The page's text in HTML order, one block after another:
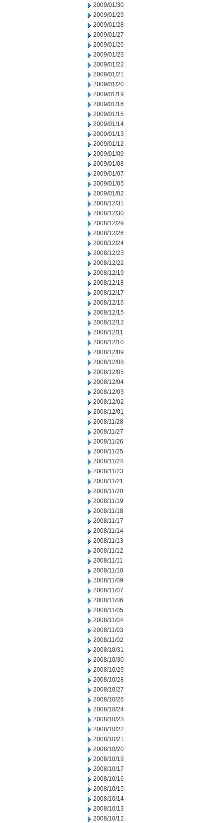
2009/01/30
2009/01/29
2009/01/28
2009/01/27
2009/01/26
2009/01/23
2009/01/22
2009/01/21
2009/01/20
2009/01/19
2009/01/16
2009/01/15
2009/01/14
2009/01/13
2009/01/12
2009/01/09
2009/01/08
2009/01/07
2009/01/05
2009/01/02
2008/12/31
2008/12/30
2008/12/29
2008/12/26
2008/12/24
2008/12/23
2008/12/22
2008/12/19
2008/12/18
2008/12/17
2008/12/16
2008/12/15
2008/12/12
2008/12/11
2008/12/10
2008/12/09
2008/12/08
2008/12/05
2008/12/04
2008/12/03
2008/12/02
2008/12/01
2008/11/28
2008/11/27
2008/11/26
2008/11/25
2008/11/24
2008/11/23
2008/11/21
2008/11/20
2008/11/19
2008/11/18
2008/11/17
2008/11/14
2008/11/13
2008/11/12
2008/11/11
2008/11/10
2008/11/09
2008/11/07
2008/11/06
2008/11/05
2008/11/04
2008/11/03
2008/11/02
2008/10/31
2008/10/30
2008/10/29
2008/10/28
2008/10/27
2008/10/26
2008/10/24
2008/10/23
2008/10/22
2008/10/21
2008/10/20
2008/10/19
2008/10/17
2008/10/16
2008/10/15
2008/10/14
2008/10/13
2008/10/12